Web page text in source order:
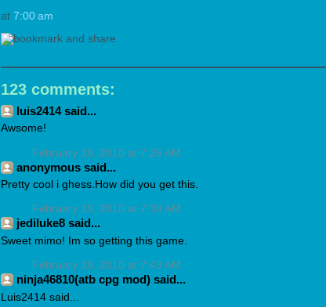
at 7:00 am
123 comments:
luis2414 said...
Awsome!
February 19, 2010 at 7:26 AM
anonymous said...
Pretty cool i ghess.How did you get this.
February 19, 2010 at 7:38 AM
jediluke8 said...
Sweet mimo! Im so getting this game.
February 19, 2010 at 7:43 AM
ninja46810(atb cpg mod) said...
Luis2414 said...